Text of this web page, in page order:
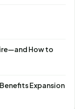
How to
Expansion